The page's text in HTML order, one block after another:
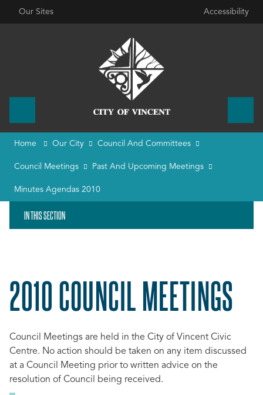
Our Sites Accessibility
Home Our City Council And Committees
Council Meetings Past And Upcoming Meetings
Minutes Agendas 2010
IN THIS SECTION
2010 COUNCIL MEETINGS
Council Meetings are held in the City of Vincent Civic
Centre. No action should be taken on any item discussed
at a Council Meeting prior to written advice on the
resolution of Council being received.